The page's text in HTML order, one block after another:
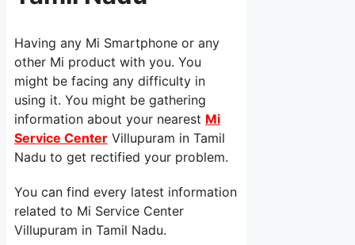
Having any Mi Smartphone or any
other Mi product with you. You
might be facing any difficulty in
using it. You might be gathering
information about your nearest Mi
Service Center Villupuram in Tamil
Nadu to get rectified your problem.
You can find every latest information
related to Mi Service Center
Villupuram in Tamil Nadu.